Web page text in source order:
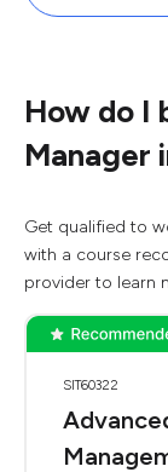
How do I
Manager
Get qualified to
with a course
provider to learn
SIT60322